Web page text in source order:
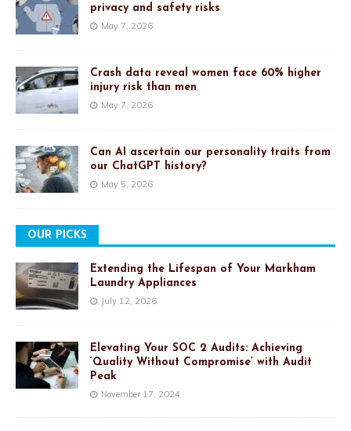
privacy and safety risks
May 7, 2026
Crash data reveal women face 60% higher
injury risk than men
May 7, 2026
Can AI ascertain our personality traits from
our ChatGPT history?
May 5, 2026
OUR PICKS
Extending the Lifespan of Your Markham
Laundry Appliances
July 12, 2026
Elevating Your SOC 2 Audits: Achieving
‘Quality Without Compromise’ with Audit
Peak
November 17, 2024